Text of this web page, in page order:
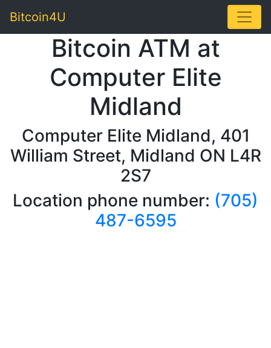
Bitcoin4U
Bitcoin ATM at
Computer Elite
Midland
Computer Elite Midland, 401
William Street, Midland ON L4R
2S7
Location phone number: (705)
487-6595